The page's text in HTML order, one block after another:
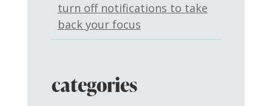
turn off notifications to take
back your focus
categories